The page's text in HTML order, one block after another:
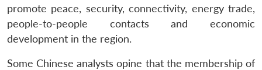
promote peace, security, connectivity, energy trade,
people-to-people contacts and economic
development in the region.
Some Chinese analysts opine that the membership of